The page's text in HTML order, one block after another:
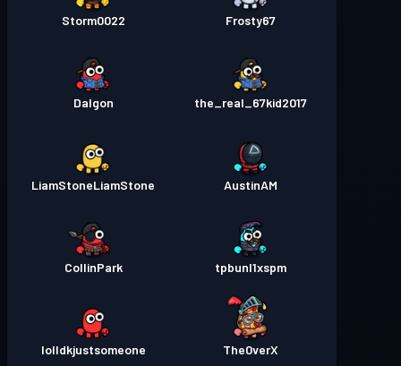
Frosty67
Storm0022
the_real_67kid2017
Dalgon
AustinAM
LiamStoneLiamStone
tpbunl1xspm
CollinPark
The0verX
lolIdkjustsomeone